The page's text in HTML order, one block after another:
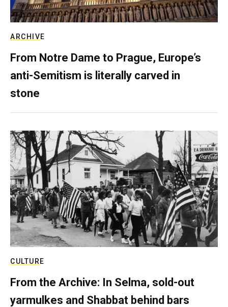
ARCHIVE
From Notre Dame to Prague, Europe’s
anti-Semitism is literally carved in
stone
CULTURE
From the Archive: In Selma, sold-out
yarmulkes and Shabbat behind bars